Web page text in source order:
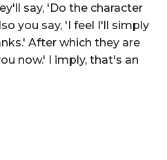
say, 'Do the character
you say, 'I feel I'll simply
After which they are
now.' I imply, that's an